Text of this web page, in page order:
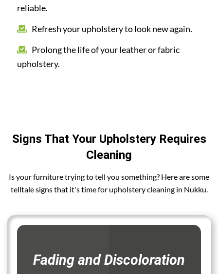
reliable.
Refresh your upholstery to look new again.
Prolong the life of your leather or fabric
upholstery.
Signs That Your Upholstery Requires
Cleaning
Is your furniture trying to tell you something? Here are some
telltale signs that it's time for upholstery cleaning in Nukku.
Fading and Discoloration